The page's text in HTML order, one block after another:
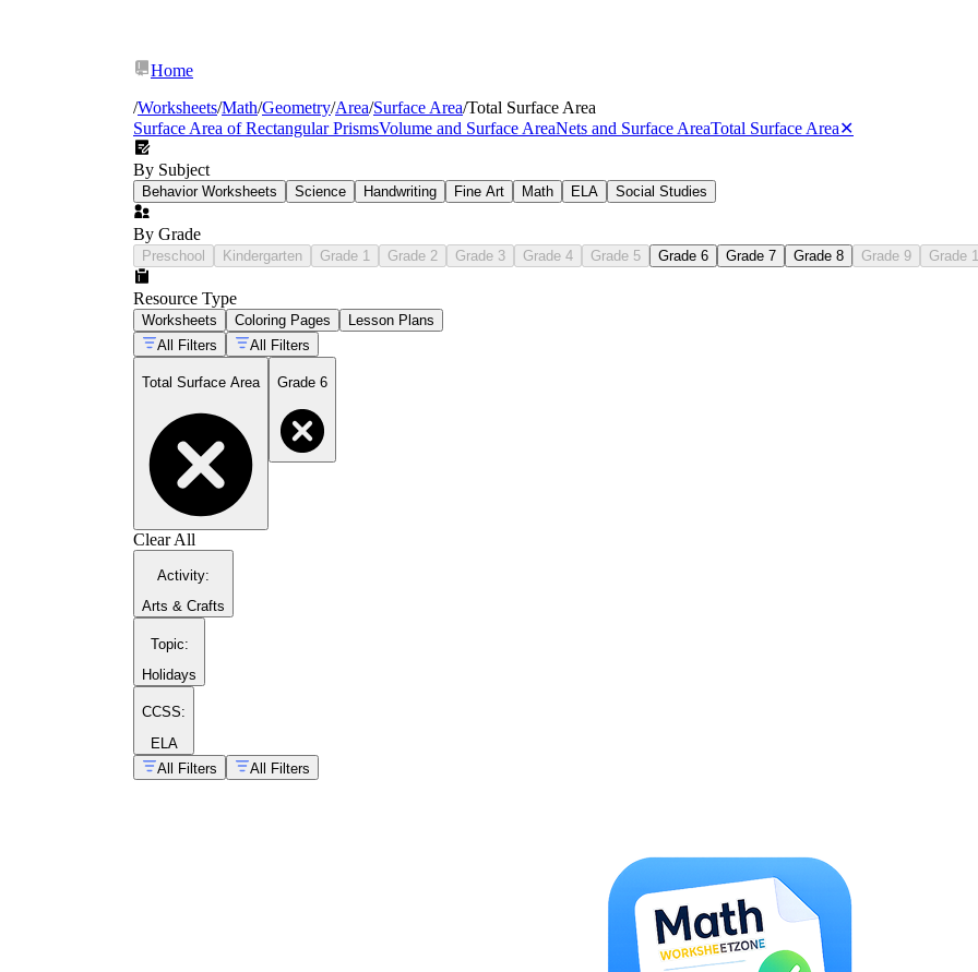
CCSS Math.Content.6.G.A.4
Home
/Worksheets/Math/Geometry/Area/Surface Area/Total Surface Area
Surface Area of Rectangular PrismsVolume and Surface AreaNets and Surface AreaTotal Surface Area✕
By Subject
Behavior Worksheets Science Handwriting Fine Art Math ELA Social Studies
By Grade
Preschool Kindergarten Grade 1 Grade 2 Grade 3 Grade 4 Grade 5 Grade 6 Grade 7 Grade 8 Grade 9 Grade
Resource Type
Worksheets Coloring Pages
Lesson Plans
All Filters
All Filters
Total Surface Area Grade 6
Clear All
Activity:
Arts & Crafts
Topic:
Holidays
CCSS:
ELA
All Filters
All Filters